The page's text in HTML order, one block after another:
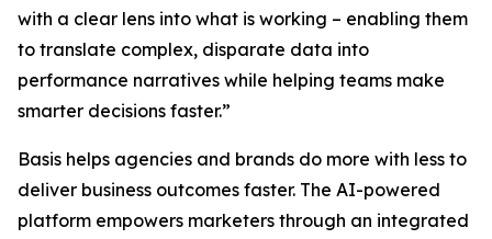
with a clear lens into what is working – enabling them
to translate complex, disparate data into
performance narratives while helping teams make
smarter decisions faster.”
Basis helps agencies and brands do more with less to
deliver business outcomes faster. The AI-powered
platform empowers marketers through an integrated